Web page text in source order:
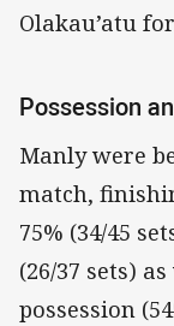
Olakau’atu
Possession
Manly were
match,
75% (34/45
(26/37 sets)
possession